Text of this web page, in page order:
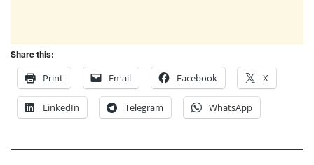
Share this:
Print
Email Facebook X
LinkedIn Telegram WhatsApp